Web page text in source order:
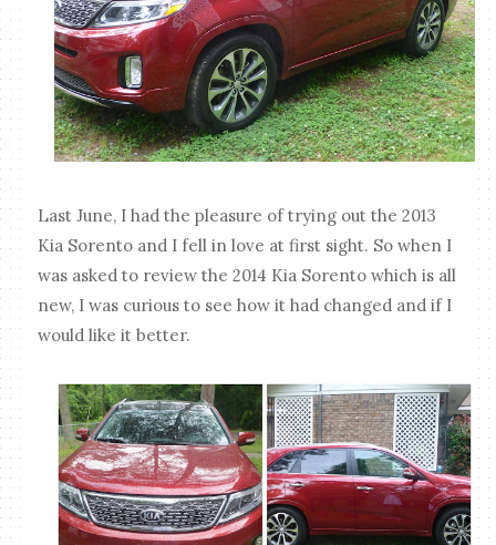
Last June, I had the pleasure of trying out the 2013
Kia Sorento and I fell in love at first sight. So when I
was asked to review the 2014 Kia Sorento which is all
new, I was curious to see how it had changed and if I
would like it better.